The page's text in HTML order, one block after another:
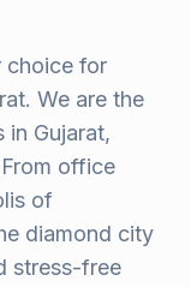
choice for
We are the
in Gujarat,
office
of
diamond city
stress-free